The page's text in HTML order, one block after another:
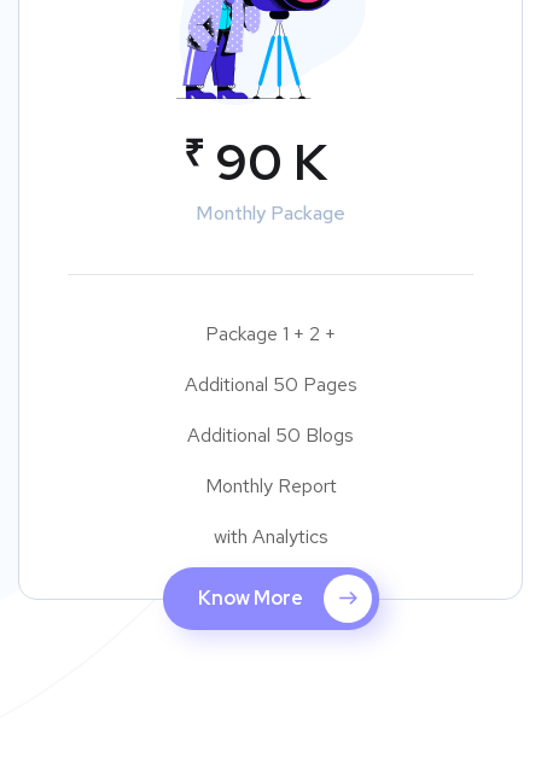
₹ 90 K
Monthly Package
Package 1 + 2 +
Additional 50 Pages
Additional 50 Blogs
Monthly Report
with Analytics
Know More